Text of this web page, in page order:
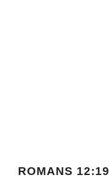
ROMANS 12:19